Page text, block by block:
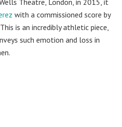
with a commissioned score by
is an incredibly athletic piece,
such emotion and loss in